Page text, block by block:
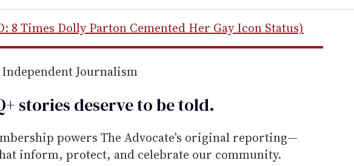
8 Times Dolly Parton Cemented Her Gay Icon Status)
Journalism
stories deserve to betold.
powers The Advocate's original reporting—
inform, protect, and celebrate our community.